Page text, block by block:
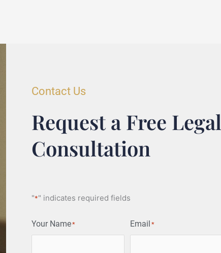
Contact Us
Request a Free Legal
Consultation
"*" indicates required fields
Your Name* Email *